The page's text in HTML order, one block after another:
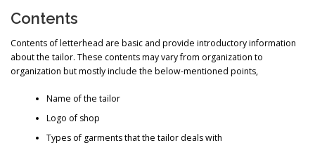
Contents
Contents of letterhead are basic and provide introductory information
about the tailor. These contents may vary from organization to
organization but mostly include the below-mentioned points,
Name of the tailor
Logo of shop
Types of garments that the tailor deals with